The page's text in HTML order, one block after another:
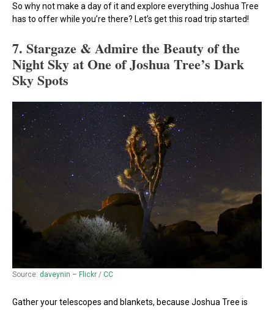
So why not make a day of it and explore everything Joshua Tree
has to offer while you’re there? Let’s get this road trip started!
7. Stargaze & Admire the Beauty of the
Night Sky at One of Joshua Tree’s Dark
Sky Spots
Source: daveynin – Flickr / CC
Gather your telescopes and blankets, because Joshua Tree is